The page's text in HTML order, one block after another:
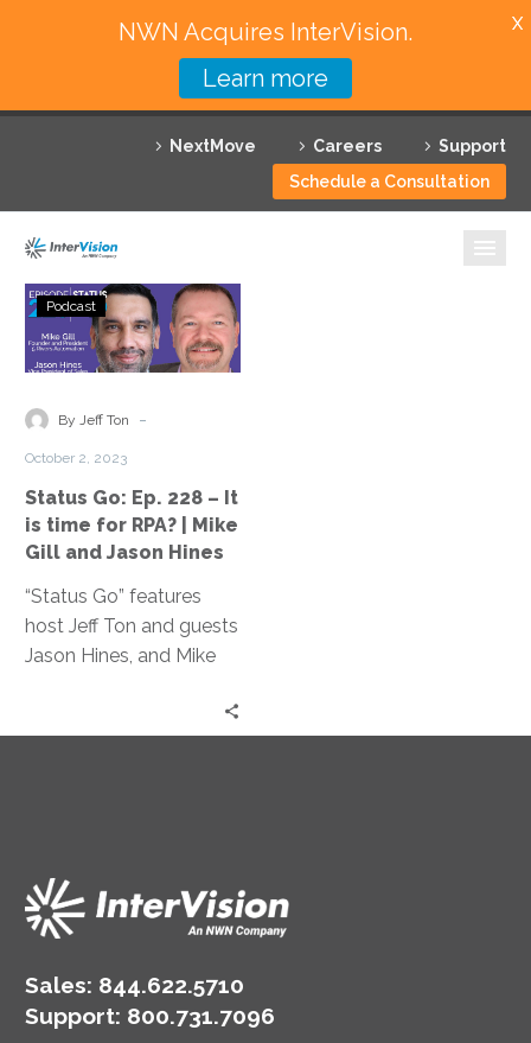
NextMove Careers
Support
Schedule a Consultation
Featured Solutions
Technology Partners
Why InterVision
Contact
Status
Go:
Ep.
–
time
for
RPA?
|
Mike
Gill
Hines
Podcast
By Jeff Ton -
October 2, 2023
Status Go: Ep. 228 – It
is time for RPA? | Mike
Gill and Jason Hines
“Status Go” features
host Jeff Ton and guests
Jason Hines, and Mike
manufacturing expertise.
Sales: 844.622.5710
Support: 800.731.7096
NWN Acquires InterVision.
Learn more
X